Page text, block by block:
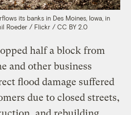
its banks in Des Moines, Iowa, in
Roeder / Flickr / CC BY 2.0
half a block from
and other business
flood damage suffered
due to closed streets,